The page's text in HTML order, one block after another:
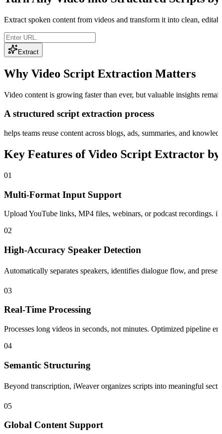
Extract spoken content from videos and transform it into clean,
Extract
Why Video Script Extraction Matters
Video content is growing faster than ever, but valuable insights
A structured script extraction process
helps teams reuse content across blogs, ads, summaries, and
Key Features of Video Script Extractor
01
Multi-Format Input Support
Upload YouTube links, MP4 files, webinars, or podcast recordings.
02
High-Accuracy Speaker Detection
Automatically separates speakers, identifies dialogue flow, and
03
Real-Time Processing
Processes long videos in seconds, not minutes. Optimized pipeline
04
Semantic Structuring
Beyond transcription, iWeaver organizes scripts into meaningful
05
Global Content Support